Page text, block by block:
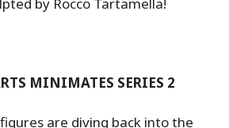
MINIMATES SERIES 2
are diving back into the